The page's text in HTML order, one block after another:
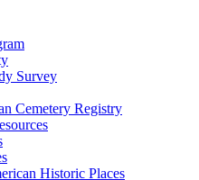
Survey
Cemetery Registry
Historic Places